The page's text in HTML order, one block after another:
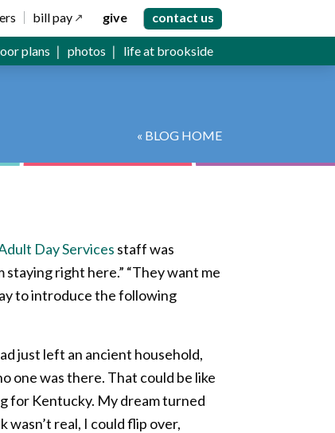
bill pay give contact us
plans photos life at brookside
« BLOG HOME
Day Services staff was
right here.” “They want me
to introduce the following
just left an ancient household,
one was there. That could be like
for Kentucky. My dream turned
real, I could flip over,